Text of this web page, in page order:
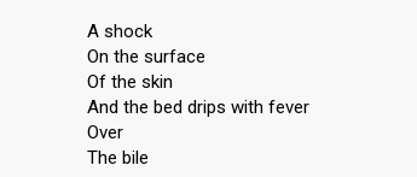
A shock
On the surface
Of the skin
And the bed drips with fever
Over
The bile